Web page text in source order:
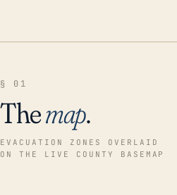
§ 01
Themap.
EVACUATION ZONES OVERLAID
ON THE LIVE COUNTY BASEMAP